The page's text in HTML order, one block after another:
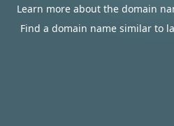
Learn more about the domain
Find a domain name similar to